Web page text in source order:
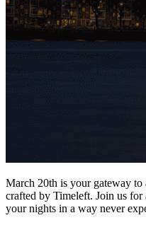
March 20th is your gateway
crafted by Timeleft. Join us for
your nights in a way never